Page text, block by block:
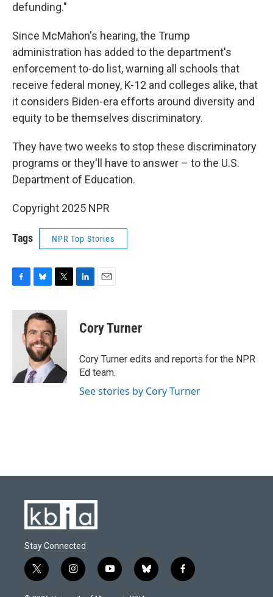
defunding."
Since McMahon's hearing, the Trump
administration has added to the department's
enforcement to-do list, warning all schools that
receive federal money, K-12 and colleges alike, that
it considers Biden-era efforts around diversity and
equity to be themselves discriminatory.
They have two weeks to stop these discriminatory
programs or they'll have to answer – to the U.S.
Department of Education.
Copyright 2025 NPR
Tags NPR Top Stories
c
u
e
s
k
y
i
t
t
e
k
e
n
i
l
Cory Turner
Cory Turner edits and reports for the NPR
Ed team.
See stories by Cory Turner
Stay Connected
t
w
i
n
y
o
b
l
f
a